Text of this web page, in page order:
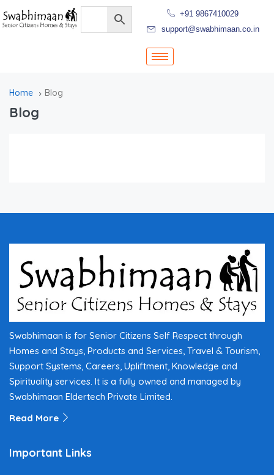
+91 9867410029
support@swabhimaan.co.in
Home Blog
Blog
Swabhimaan is for Senior Citizens Self Respect through
Homes and Stays, Products and Services, Travel & Tourism,
Support Systems, Careers, Upliftment, Knowledge and
Spirituality services. It is a fully owned and managed by
Swabhimaan Eldertech Private Limited.
Read More
Important Links